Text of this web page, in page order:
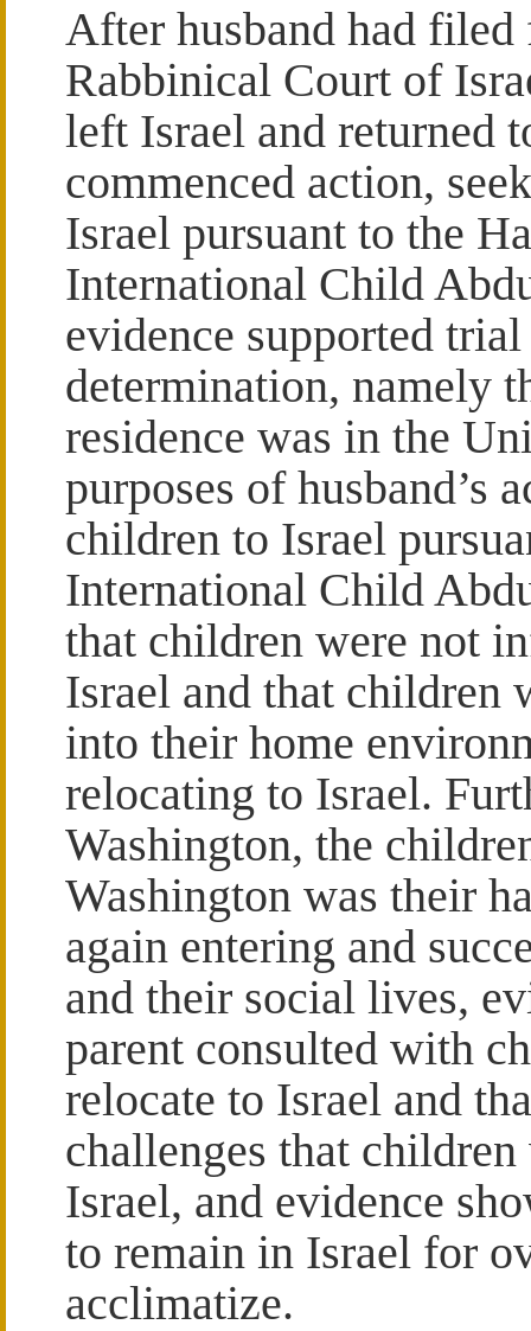
After husband had
Rabbinical Court of
left Israel and returned
commenced action,
Israel pursuant to the
International Child
evidence supported
determination, namely
residence was in the
purposes of husband’s
children to Israel
International Child
that children were not
Israel and that children
into their home
relocating to Israel.
Washington, the
Washington was their
again entering and
and their social lives,
parent consulted with
relocate to Israel and
challenges that
Israel, and evidence
to remain in Israel for
acclimatize.